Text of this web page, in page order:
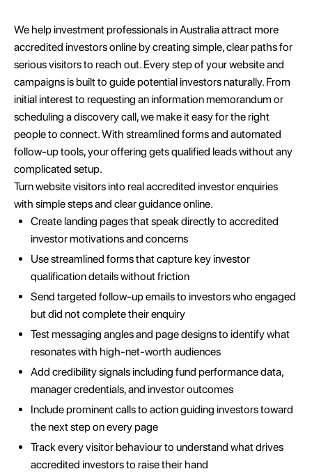
We help investment professionals in Australia attract more
accredited investors online by creating simple, clear paths for
serious visitors to reach out. Every step of your website and
campaigns is built to guide potential investors naturally. From
initial interest to requesting an information memorandum or
scheduling a discovery call, we make it easy for the right
people to connect. With streamlined forms and automated
follow-up tools, your offering gets qualified leads without any
complicated setup.
Turn website visitors into real accredited investor enquiries
with simple steps and clear guidance online.
Create landing pages that speak directly to accredited
investor motivations and concerns
Use streamlined forms that capture key investor
qualification details without friction
Send targeted follow-up emails to investors who engaged
but did not complete their enquiry
Test messaging angles and page designs to identify what
resonates with high-net-worth audiences
Add credibility signals including fund performance data,
manager credentials, and investor outcomes
Include prominent calls to action guiding investors toward
the next step on every page
Track every visitor behaviour to understand what drives
accredited investors to raise their hand